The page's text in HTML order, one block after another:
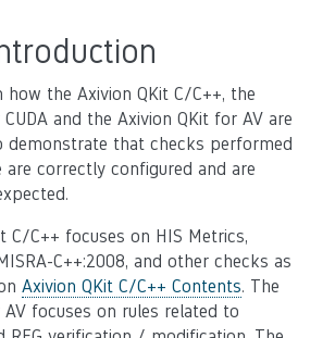
how the Axivion QKit C/C++, the
and the Axivion QKit for AV are
demonstrate that checks performed
are correctly configured and are
C/C++ focuses on HIS Metrics,
C++:2008, and other checks as
Axivion QKit C/C++ Contents. The
focuses on rules related to